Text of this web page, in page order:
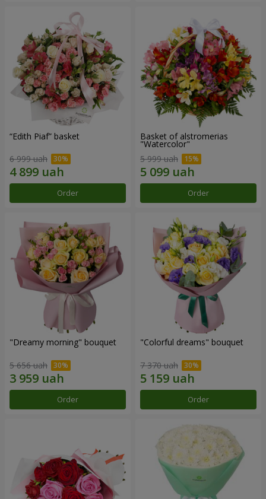
“Edith Piaf” basket
6 999 uah
Order
Basket of alstromerias
"Watercolor"
5 999 uah
Order
"Dreamy morning" bouquet
5 656 uah
Order
"Colorful dreams" bouquet
7 370 uah
Order